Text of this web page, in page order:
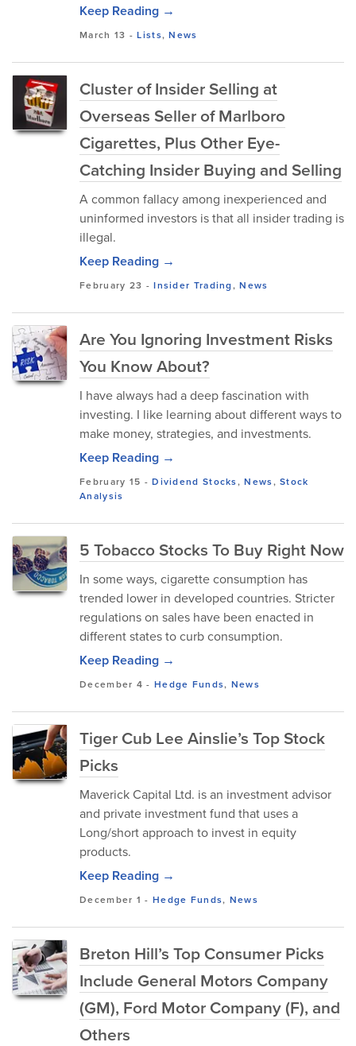
Keep Reading →
March 13 -Lists,News
Cluster of Insider Selling at
Overseas Seller of Marlboro
Cigarettes, Plus Other Eye-
Catching Insider Buying and Selling
A common fallacy among inexperienced and
uninformed investors is that all insider trading is
illegal.
Keep Reading →
February 23 -Insider Trading,News
Are You Ignoring Investment Risks
You Know About?
I have always had a deep fascination with
investing. I like learning about different ways to
make money, strategies, and investments.
Keep Reading →
February 15 -Dividend Stocks,News,Stock
Analysis
5 Tobacco Stocks To Buy Right Now
In some ways, cigarette consumption has
trended lower in developed countries. Stricter
regulations on sales have been enacted in
different states to curb consumption.
Keep Reading →
December 4 - Hedge Funds, News
Tiger Cub Lee Ainslie’s Top Stock
Picks
Maverick Capital Ltd. is an investment advisor
and private investment fund that uses a
Long/short approach to invest in equity
products.
Keep Reading →
December 1 - Hedge Funds, News
Breton Hill’s Top Consumer Picks
Include General Motors Company
(GM), Ford Motor Company (F), and
Others